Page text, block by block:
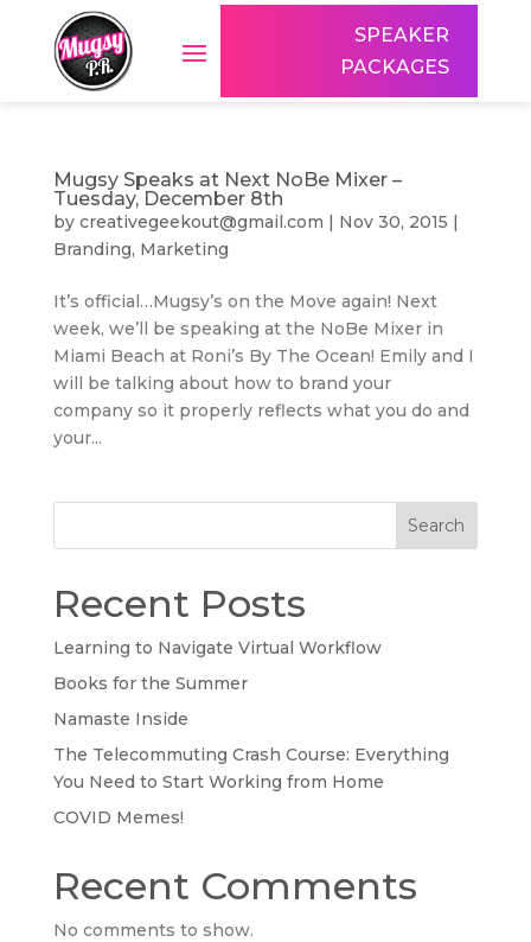
SPEAKER
PACKAGES
Mugsy Speaks at Next NoBe Mixer –
Tuesday, December 8th
by creativegeekout@gmail.com | Nov 30, 2015 |
Branding, Marketing
It’s official…Mugsy’s on the Move again! Next
week, we’ll be speaking at the NoBe Mixer in
Miami Beach at Roni’s By The Ocean! Emily and I
will be talking about how to brand your
company so it properly reflects what you do and
your...
Search
Recent Posts
Learning to Navigate Virtual Workflow
Books for the Summer
Namaste Inside
The Telecommuting Crash Course: Everything
You Need to Start Working from Home
COVID Memes!
Recent Comments
No comments to show.